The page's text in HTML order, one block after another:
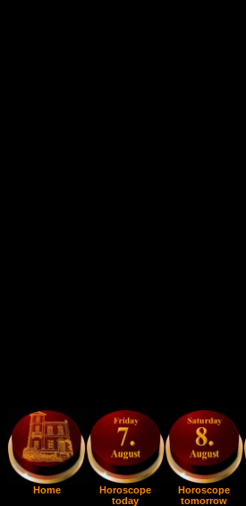
Home
Horoscope
today
Horoscope
tomorrow